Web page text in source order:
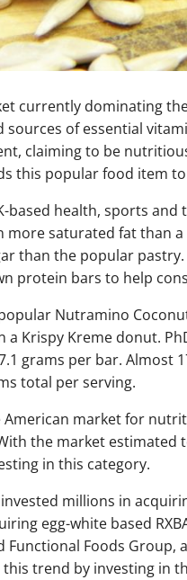
currently dominating
of essential
claiming to be
this popular food item
based health, sports
saturated fat than
than the popular pastry.
protein bars to help
Nutramino
Krispy Kreme donut.
grams per bar. Almost
total per serving.
American market for
the market
in this category.
invested millions in
egg-white based
Functional Foods
trend by investing in